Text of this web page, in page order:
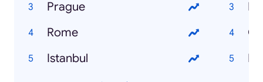
Prague
Rome
Istanbul